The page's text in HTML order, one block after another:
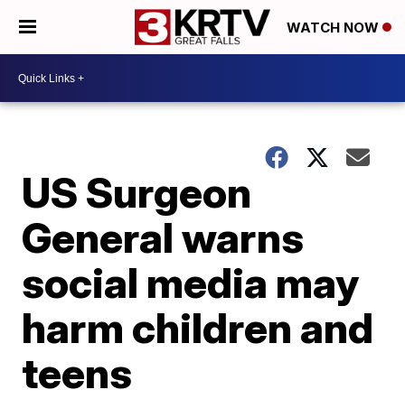
WATCH NOW
US Surgeon
General warns
social media may
harm children and
teens